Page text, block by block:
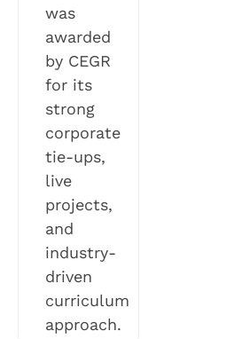
was
awarded
by CEGR
for its
strong
corporate
tie-ups,
live
projects,
and
industry-
driven
curriculum
approach.